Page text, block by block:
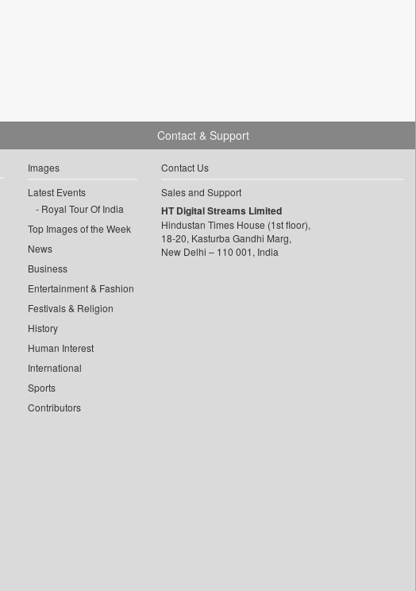
Images
Latest Events
Royal Tour Of India
Top Images of the Week
News
Business
Entertainment & Fashion
Festivals & Religion
History
Human Interest
International
Sports
Contributors
Contact & Support
Contact Us
Sales and Support
HT Digital Streams Limited
Hindustan Times House (1st floor),
18-20, Kasturba Gandhi Marg,
New Delhi – 110 001, India